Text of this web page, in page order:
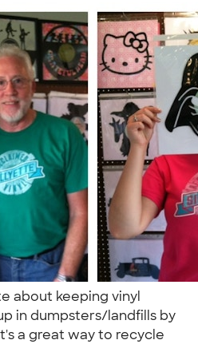
about keeping vinyl
in dumpsters/landfills by
a great way to recycle